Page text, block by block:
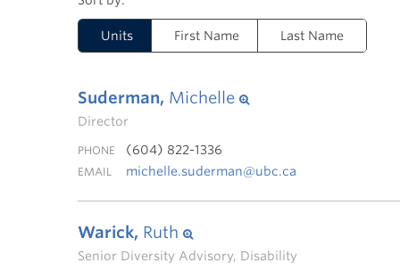
Units First Name Last Name
Suderman, Michelle
Director
PHONE (604) 822-1336
EMAIL michelle.suderman@ubc.ca
Warick, Ruth
Senior Diversity Advisory, Disability